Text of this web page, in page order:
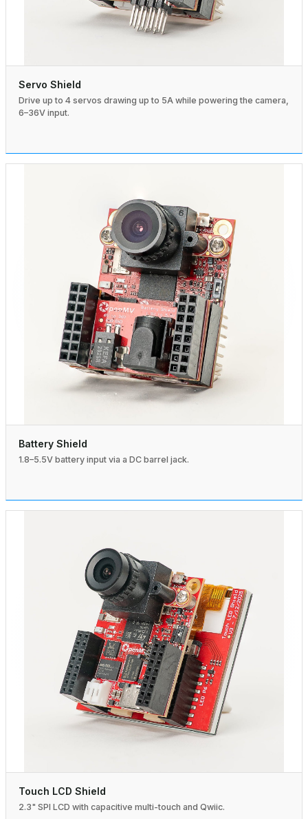
Servo Shield
Drive up to 4 servos drawing up to 5A while powering the camera,
6–36V input.
Battery Shield
1.8–5.5V battery input via a DC barrel jack.
Touch LCD Shield
2.3" SPI LCD with capacitive multi-touch and Qwiic.